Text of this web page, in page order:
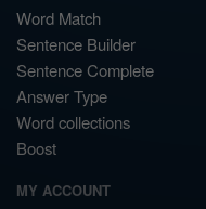
Word Match
Sentence Builder
Sentence Complete
Answer Type
Word collections
Boost
MY ACCOUNT